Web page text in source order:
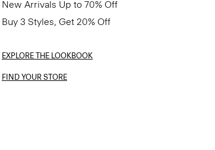
New Arrivals Up to 70% Off
Buy 3 Styles, Get 20% Off
EXPLORE THE LOOKBOOK
FIND YOUR STORE